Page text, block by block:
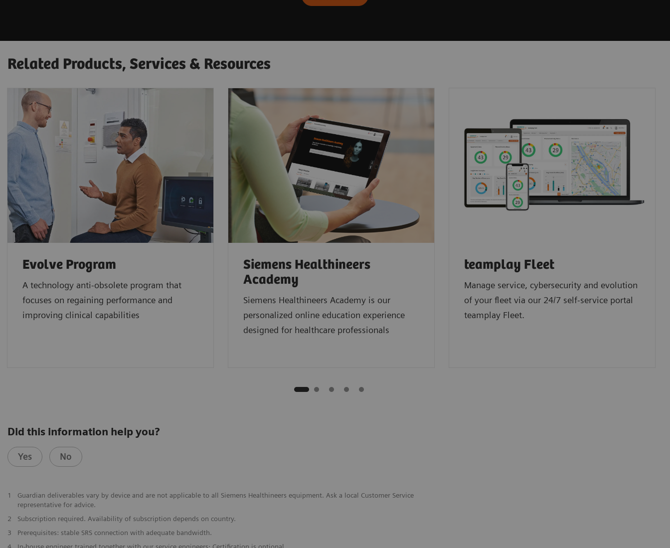
Related Products, Services & Resources
Evolve Program
A technology anti-obsolete program that
focuses on regaining performance and
improving clinical capabilities
Siemens Healthineers
Academy
Siemens Healthineers Academy is our
personalized online education experience
designed for healthcare professionals
teamplay Fleet
Manage service, cybersecurity and evolution
of your fleet via our 24/7 self-service portal
teamplay Fleet.
Did this information help you?
Yes No
1
Guardian deliverables vary by device and are not applicable to all Siemens Healthineers equipment. Ask a local Customer Service
representative for advice.
2
Subscription required. Availability of subscription depends on country.
3
Prerequisites: stable SRS connection with adequate bandwidth.